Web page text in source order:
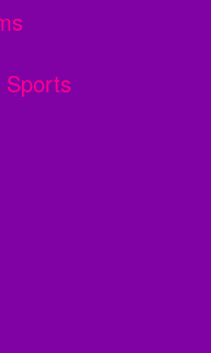
Sports